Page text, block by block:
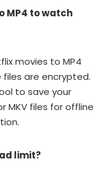
MP4 to watch
movies to MP4
are encrypted.
to save your
MKV files for offline
limit?